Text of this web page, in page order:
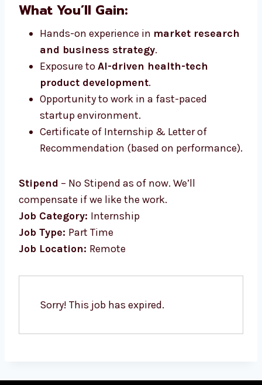
What You’ll Gain:
Hands-on experience in market research
and business strategy.
Exposure toAI-driven health-tech
product development.
Opportunity to work in a fast-paced
startup environment.
Certificate of Internship & Letter of
Recommendation (based on performance).
Stipend – No Stipend as of now. We’ll
compensate if we like the work.
Job Category: Internship
Job Type: Part Time
Job Location: Remote
Sorry! This job has expired.